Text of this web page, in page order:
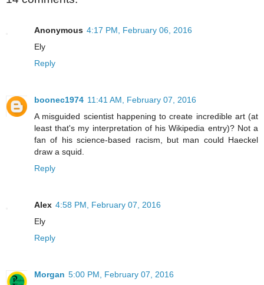
Anonymous 4:17 PM, February 06, 2016
Ely
Reply
boonec1974 11:41 AM, February 07, 2016
A misguided scientist happening to create incredible art (at
least that's my interpretation of his Wikipedia entry)? Not a
fan of his science-based racism, but man could Haeckel
draw a squid.
Reply
Alex 4:58 PM, February 07, 2016
Ely
Reply
Morgan 5:00 PM, February 07, 2016